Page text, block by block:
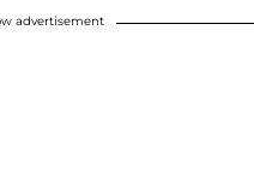
advertisement